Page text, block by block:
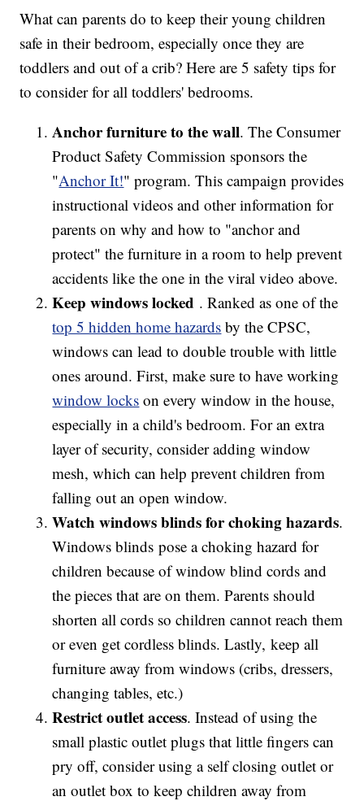
What can parents do to keep their young children
safe in their bedroom, especially once they are
toddlers and out of a crib? Here are 5 safety tips for
to consider for all toddlers' bedrooms.
Anchor furniture to the wall. The Consumer
Product Safety Commission sponsors the
"Anchor It!" program. This campaign provides
instructional videos and other information for
parents on why and how to "anchor and
protect" the furniture in a room to help prevent
accidents like the one in the viral video above.
Keep windows locked . Ranked as one of the
top 5 hidden home hazards by the CPSC,
windows can lead to double trouble with little
ones around. First, make sure to have working
window locks on every window in the house,
especially in a child's bedroom. For an extra
layer of security, consider adding window
mesh, which can help prevent children from
falling out an open window.
Watch windows blinds for choking hazards.
Windows blinds pose a choking hazard for
children because of window blind cords and
the pieces that are on them. Parents should
shorten all cords so children cannot reach them
or even get cordless blinds. Lastly, keep all
furniture away from windows (cribs, dressers,
changing tables, etc.)
Restrict outlet access. Instead of using the
small plastic outlet plugs that little fingers can
pry off, consider using a self closing outlet or
an outlet box to keep children away from